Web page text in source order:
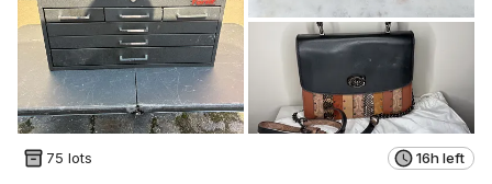
75 lots 16h left